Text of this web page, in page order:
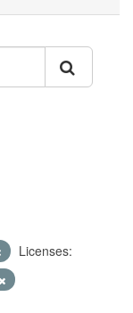
Licenses: